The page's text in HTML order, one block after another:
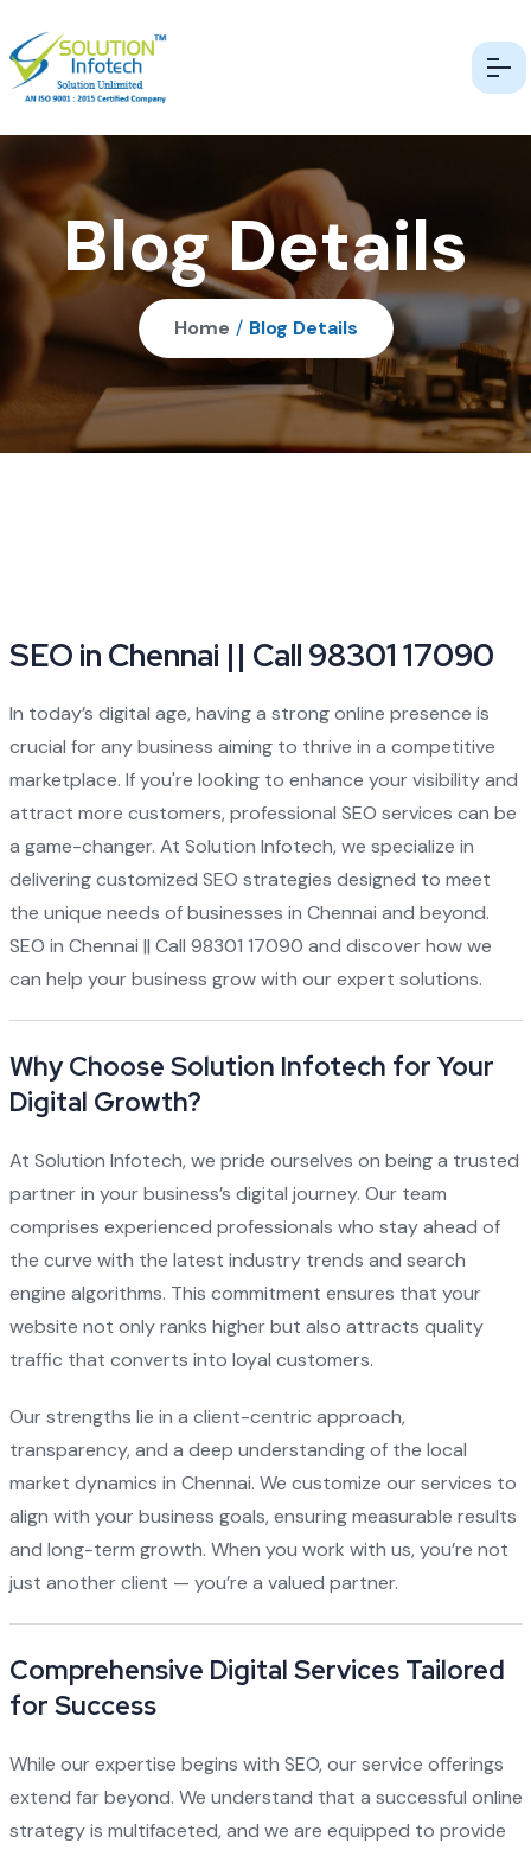
Blog Details
Home / Blog Details
SEO in Chennai || Call 98301 17090
In today’s digital age, having a strong online presence is
crucial for any business aiming to thrive in a competitive
marketplace. If you're looking to enhance your visibility and
attract more customers, professional SEO services can be
a game-changer. At Solution Infotech, we specialize in
delivering customized SEO strategies designed to meet
the unique needs of businesses in Chennai and beyond.
SEO in Chennai || Call 98301 17090 and discover how we
can help your business grow with our expert solutions.
Why Choose Solution Infotech for Your
Digital Growth?
At Solution Infotech, we pride ourselves on being a trusted
partner in your business’s digital journey. Our team
comprises experienced professionals who stay ahead of
the curve with the latest industry trends and search
engine algorithms. This commitment ensures that your
website not only ranks higher but also attracts quality
traffic that converts into loyal customers.
Our strengths lie in a client-centric approach,
transparency, and a deep understanding of the local
market dynamics in Chennai. We customize our services to
align with your business goals, ensuring measurable results
and long-term growth. When you work with us, you’re not
just another client — you’re a valued partner.
Comprehensive Digital Services Tailored
for Success
While our expertise begins with SEO, our service offerings
extend far beyond. We understand that a successful online
strategy is multifaceted, and we are equipped to provide